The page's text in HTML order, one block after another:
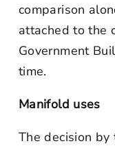
comparison
attached to the
Government
time.
Manifold uses
The decision